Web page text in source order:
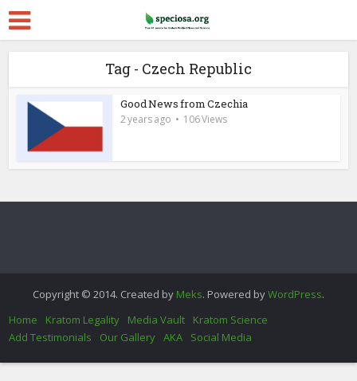
Tag - Czech Republic
Good News from Czechia
2 years ago 106 Views
Copyright © 2014. Created by Meks. Powered byWordPress.
Home
Kratom Legality Media Vault
Kratom Science
Add Testimonials
Our Gallery AKA Social Media